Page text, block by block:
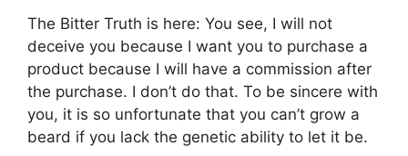
The Bitter Truth is here: You see, I will not
deceive you because I want you to purchase a
product because I will have a commission after
the purchase. I don’t do that. To be sincere with
you, it is so unfortunate that you can’t grow a
beard if you lack the genetic ability to let it be.